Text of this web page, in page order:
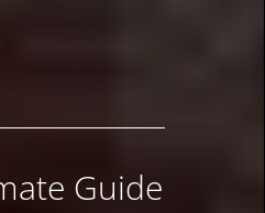
Guide